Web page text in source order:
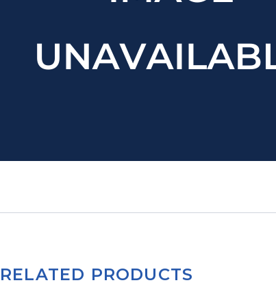
RELATED PRODUCTS